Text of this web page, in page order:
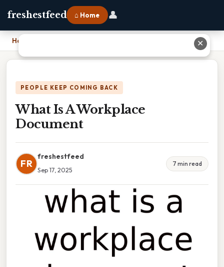
freshestfeed ⌂ Home 👤
Home
PEOPLE KEEP COMING BACK
What Is A Workplace
Document
FR
freshestfeed
Sep 17, 2025
7 min read
✕